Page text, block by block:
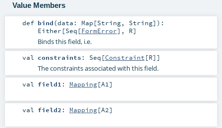
Value Members
def bind(data: Map [String, String] ) :
Either [Seq [FormError], R]
Binds this field, i.e.
val constraints : Seq [Constraint [R]]
The constraints associated with this field.
val field1 : Mapping[A1 ]
val field2 : Mapping[A2]